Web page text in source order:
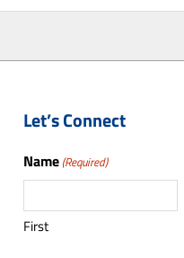
Let’s Connect
Name (Required)
First